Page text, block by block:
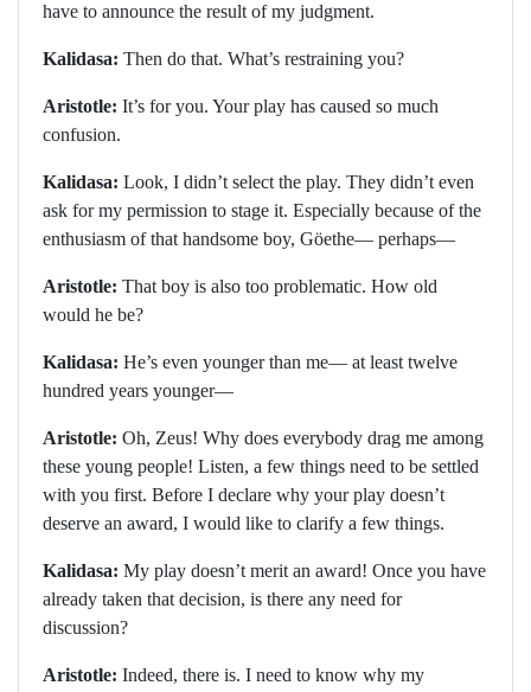
have to announce the result of my judgment.
Kalidasa: Then do that. What’s restraining you?
Aristotle: It’s for you. Your play has caused so much
confusion.
Kalidasa: Look, I didn’t select the play. They didn’t even
ask for my permission to stage it. Especially because of the
enthusiasm of that handsome boy, Göethe— perhaps—
Aristotle: That boy is also too problematic. How old
would he be?
Kalidasa: He’s even younger than me— at least twelve
hundred years younger—
Aristotle: Oh, Zeus! Why does everybody drag me among
these young people! Listen, a few things need to be settled
with you first. Before I declare why your play doesn’t
deserve an award, I would like to clarify a few things.
Kalidasa: My play doesn’t merit an award! Once you have
already taken that decision, is there any need for
discussion?
Aristotle: Indeed, there is. I need to know why my